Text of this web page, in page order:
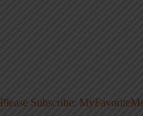
Please Subscribe: